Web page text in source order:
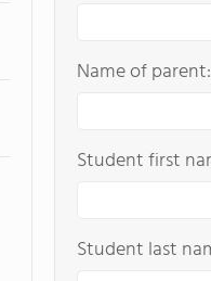
Name of parent:
Student first
Student last